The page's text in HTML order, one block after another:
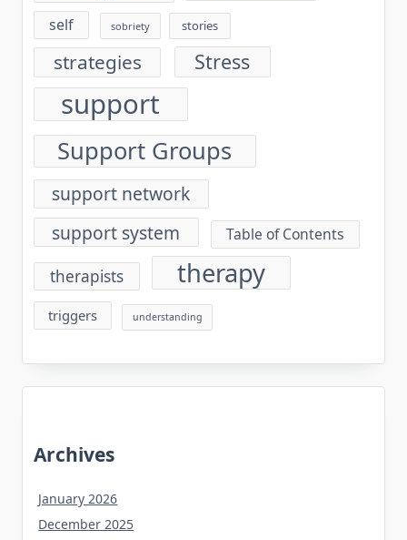
self sobriety stories
strategies Stress
support
Support Groups
support network
support system
Table of Contents
therapists therapy
triggers understanding
Archives
January 2026
December 2025